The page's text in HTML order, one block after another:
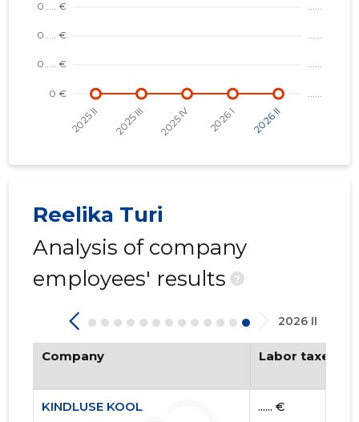
Reelika Turi
Analysis of company
employees' results
?
2026 II
Company Labor taxes
KINDLUSE KOOL ...... €